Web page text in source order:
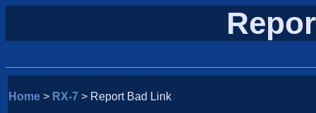
Home > RX-7 > Report Bad Link